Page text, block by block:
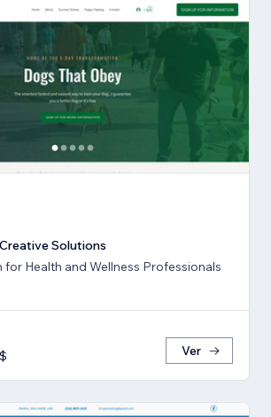
Solutions
for Health and Wellness Professionals
Ver